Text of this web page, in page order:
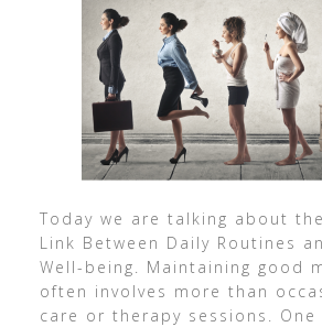
Today we are talking about
Link Between Daily Routines
Well-being. Maintaining good
often involves more than
care or therapy sessions.